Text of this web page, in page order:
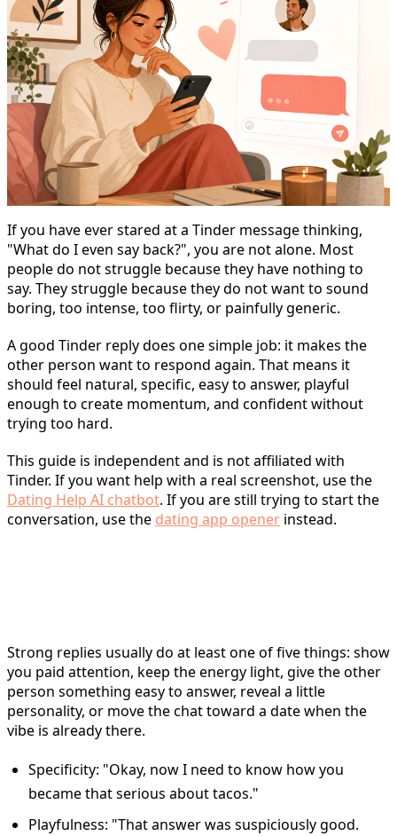
If you have ever stared at a Tinder message thinking,
"What do I even say back?", you are not alone. Most
people do not struggle because they have nothing to
say. They struggle because they do not want to sound
boring, too intense, too flirty, or painfully generic.
A good Tinder reply does one simple job: it makes the
other person want to respond again. That means it
should feel natural, specific, easy to answer, playful
enough to create momentum, and confident without
trying too hard.
This guide is independent and is not affiliated with
Tinder. If you want help with a real screenshot, use the
Dating Help AI chatbot. If you are still trying to start the
conversation, use the dating app opener instead.
Strong replies usually do at least one of five things: show
you paid attention, keep the energy light, give the other
person something easy to answer, reveal a little
personality, or move the chat toward a date when the
vibe is already there.
Specificity: "Okay, now I need to know how you
became that serious about tacos."
Playfulness: "That answer was suspiciously good.